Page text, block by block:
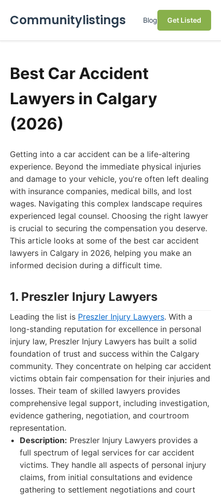
Communitylistings Blog Get Listed
Best Car Accident
Lawyers in Calgary
(2026)
Getting into a car accident can be a life-altering
experience. Beyond the immediate physical injuries
and damage to your vehicle, you're often left dealing
with insurance companies, medical bills, and lost
wages. Navigating this complex landscape requires
experienced legal counsel. Choosing the right lawyer
is crucial to securing the compensation you deserve.
This article looks at some of the best car accident
lawyers in Calgary in 2026, helping you make an
informed decision during a difficult time.
1. Preszler Injury Lawyers
Leading the list is Preszler Injury Lawyers. With a
long-standing reputation for excellence in personal
injury law, Preszler Injury Lawyers has built a solid
foundation of trust and success within the Calgary
community. They concentrate on helping car accident
victims obtain fair compensation for their injuries and
losses. Their team of skilled lawyers provides
comprehensive legal support, including investigation,
evidence gathering, negotiation, and courtroom
representation.
Description: Preszler Injury Lawyers provides a
full spectrum of legal services for car accident
victims. They handle all aspects of personal injury
claims, from initial consultations and evidence
gathering to settlement negotiations and court